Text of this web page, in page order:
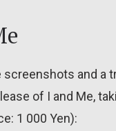
screenshots and a
of I and Me,
1 000 Yen):